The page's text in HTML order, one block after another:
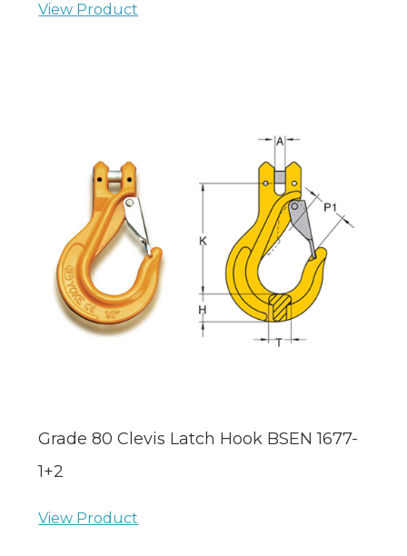
View Product
Grade 80 Clevis Latch Hook BSEN 1677-
1+2
View Product